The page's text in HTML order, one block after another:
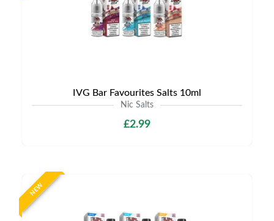
IVG Bar Favourites Salts 10ml
Nic Salts
£2.99
NEW